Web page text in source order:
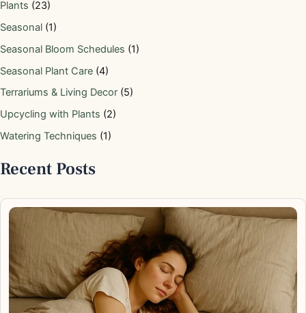
Plants (23)
Seasonal (1)
Seasonal Bloom Schedules (1)
Seasonal Plant Care (4)
Terrariums & Living Decor (5)
Upcycling with Plants (2)
Watering Techniques (1)
Recent Posts